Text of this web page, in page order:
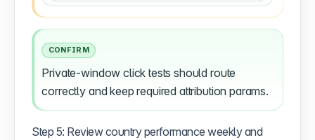
CONFIRM
Private-window click tests should route
correctly and keep required attribution params.
Step 5: Review country performance weekly and